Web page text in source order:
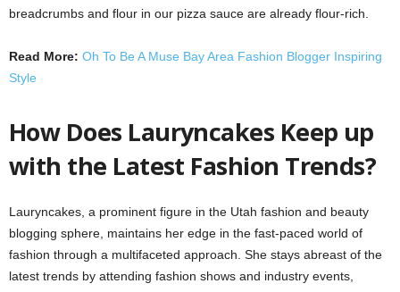
breadcrumbs and flour in our pizza sauce are already flour-rich.
Read More: Oh To Be A Muse Bay Area Fashion Blogger Inspiring
Style
How Does Lauryncakes Keep up
with the Latest Fashion Trends?
Lauryncakes, a prominent figure in the Utah fashion and beauty
blogging sphere, maintains her edge in the fast-paced world of
fashion through a multifaceted approach. She stays abreast of the
latest trends by attending fashion shows and industry events,